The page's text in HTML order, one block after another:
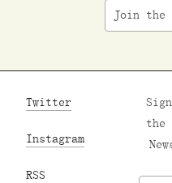
Join the
Twitter
Instagram
RSS
the